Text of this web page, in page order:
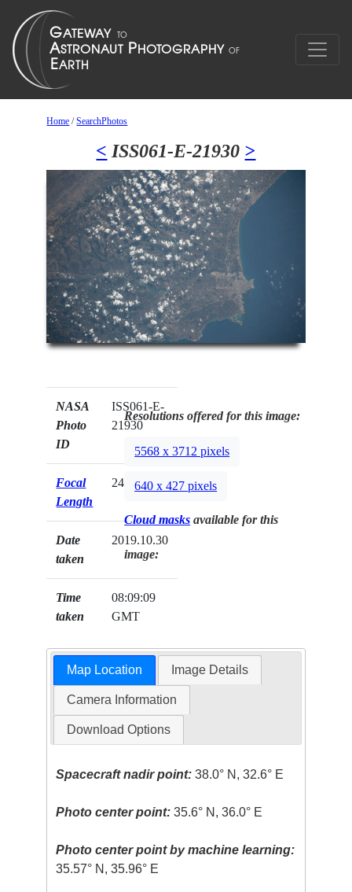
Home /SearchPhotos
< ISS061-E-21930 >
NASA
Photo
ID
ISS061-E-
21930
Focal
Length
240mm
Date
taken
2019.10.30
Time
taken
08:09:09
GMT
Resolutions offered for this image:
5568 x 3712 pixels
640 x 427 pixels
Cloud masks available for this
image:
Map Location Image Details
Camera Information
Download Options
Spacecraft nadir point: 38.0° N, 32.6° E
Photo center point: 35.6° N, 36.0° E
Photo center point by machine learning:
35.57° N, 35.96° E